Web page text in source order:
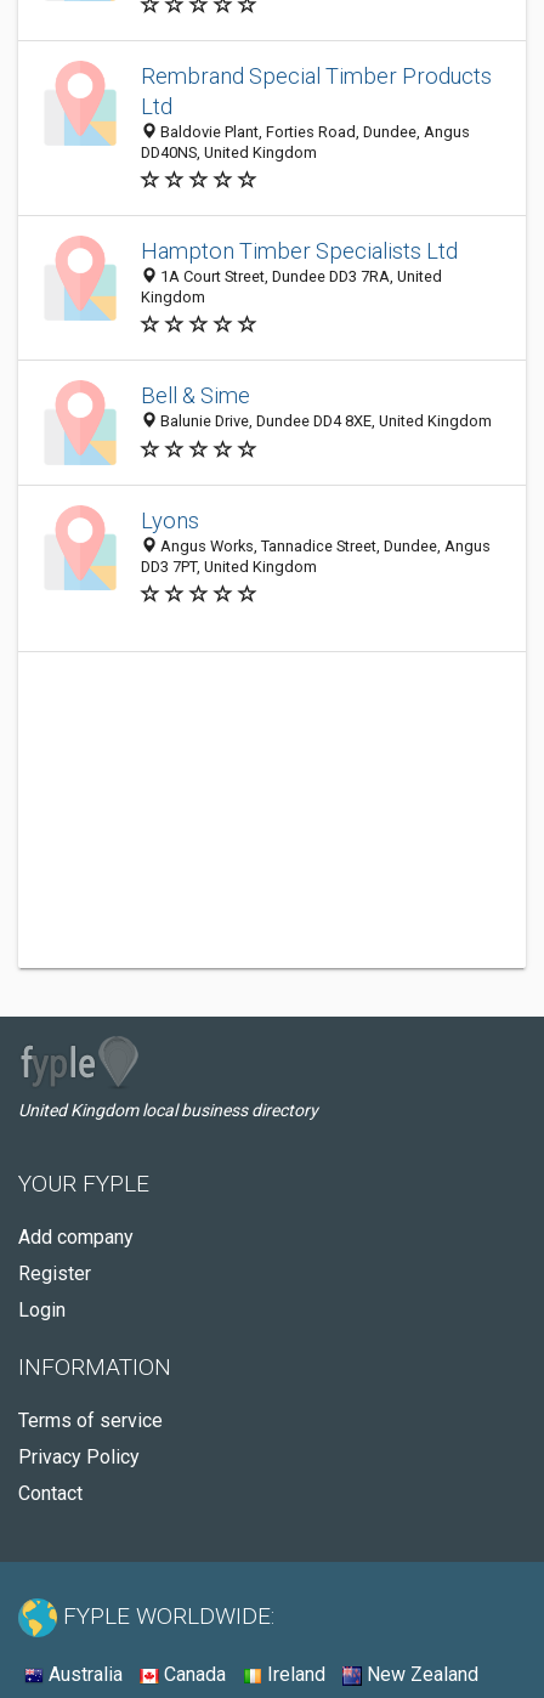
Rembrand Special Timber Products
Ltd
Baldovie Plant, Forties Road, Dundee, Angus
DD40NS, United Kingdom
Hampton Timber Specialists Ltd
1A Court Street, Dundee DD3 7RA, United
Kingdom
Bell & Sime
Balunie Drive, Dundee DD4 8XE, United Kingdom
Lyons
Angus Works, Tannadice Street, Dundee, Angus
DD3 7PT, United Kingdom
United Kingdom local business directory
YOUR FYPLE
Add company
Register
Login
INFORMATION
Terms of service
Privacy Policy
Contact
FYPLE WORLDWIDE:
Australia Canada Ireland New Zealand